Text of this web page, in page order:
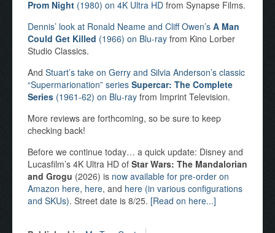
Prom Night (1980) on 4K Ultra HD from Synapse Films.
Dennis’ look at Ronald Neame and Cliff Owen’s A Man
Could Get Killed (1966) on Blu-ray from Kino Lorber
Studio Classics.
And Stuart’s take on Gerry and Silvia Anderson’s classic
“Supermarionation” series Supercar: The Complete
Series (1961-62) on Blu-ray from Imprint Television.
More reviews are forthcoming, so be sure to keep
checking back!
Before we continue today… a quick update: Disney and
Lucasfilm’s 4K Ultra HD of Star Wars: The Mandalorian
and Grogu (2026) is now available for pre-order on
Amazon here, here, and here (in various configurations
and SKUs). Street date is 8/25. [Read on here...]